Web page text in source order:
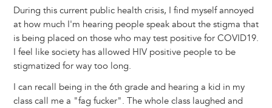
i
n
t
u
e
s
k
y
a
i
l
c
e
b
o
n
k
e
d
s
s
e
n
r
n
t
e
r
t
r
e
a
d
a
r
e
During this current public health crisis, I find myself annoyed
at how much I'm hearing people speak about the stigma that
is being placed on those who may test positive for COVID19.
I feel like society has allowed HIV positive people to be
stigmatized for way too long.
I can recall being in the 6th grade and hearing a kid in my
class call me a "fag fucker". The whole class laughed and